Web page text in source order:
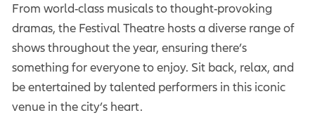
From world-class musicals to thought-provoking
dramas, the Festival Theatre hosts a diverse range of
shows throughout the year, ensuring there’s
something for everyone to enjoy. Sit back, relax, and
be entertained by talented performers in this iconic
venue in the city’s heart.